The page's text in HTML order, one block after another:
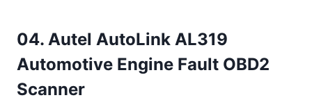
04. Autel AutoLink AL319
Automotive Engine Fault OBD2
Scanner